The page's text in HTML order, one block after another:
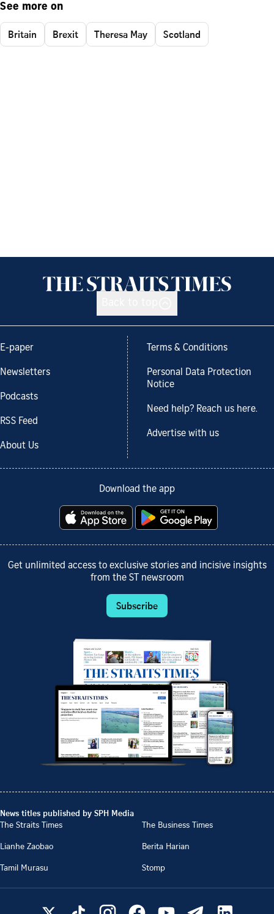
See more on
Britain Brexit Theresa May Scotland
E-paper
Newsletters
Podcasts
RSS Feed
About Us
Terms & Conditions
Personal Data Protection
Notice
Need help? Reach us here.
Advertise with us
Download the app
Get unlimited access to exclusive stories and incisive insights
from the ST newsroom
Subscribe
News titles published by SPH Media
The Straits Times
The Business Times
Lianhe Zaobao
Berita Harian
Tamil Murasu
Stomp